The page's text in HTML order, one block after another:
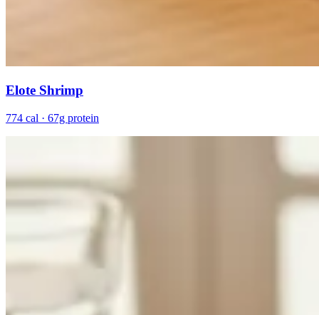
Elote Shrimp
774 cal · 67g protein